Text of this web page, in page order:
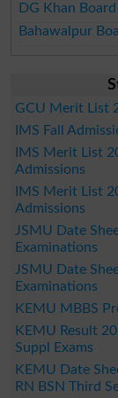
DG Khan
Bahawalpur
GCU Merit List
IMS Fall
IMS Merit List
Admissions
IMS Merit List
Admissions
JSMU Date
Examinations
JSMU Date
Examinations
KEMU MBBS
KEMU Result
Suppl Exams
KEMU Date
RN BSN Third